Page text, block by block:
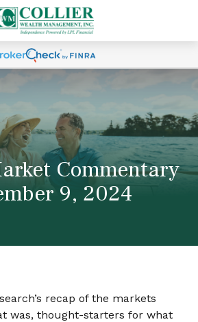
Commentary
9, 2024
recap of the markets
was, thought-starters for what